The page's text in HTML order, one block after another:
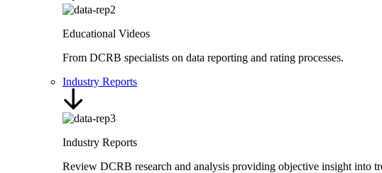
Educational Videos
From DCRB specialists on data reporting and rating processes.
Industry Reports
Industry Reports
Review DCRB research and analysis providing objective insight into